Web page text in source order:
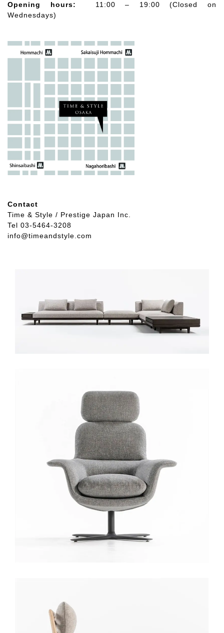
Opening hours: 11:00 – 19:00 (Closed on
Wednesdays)
Contact
Time & Style / Prestige Japan Inc.
Tel 03-5464-3208
info@timeandstyle.com